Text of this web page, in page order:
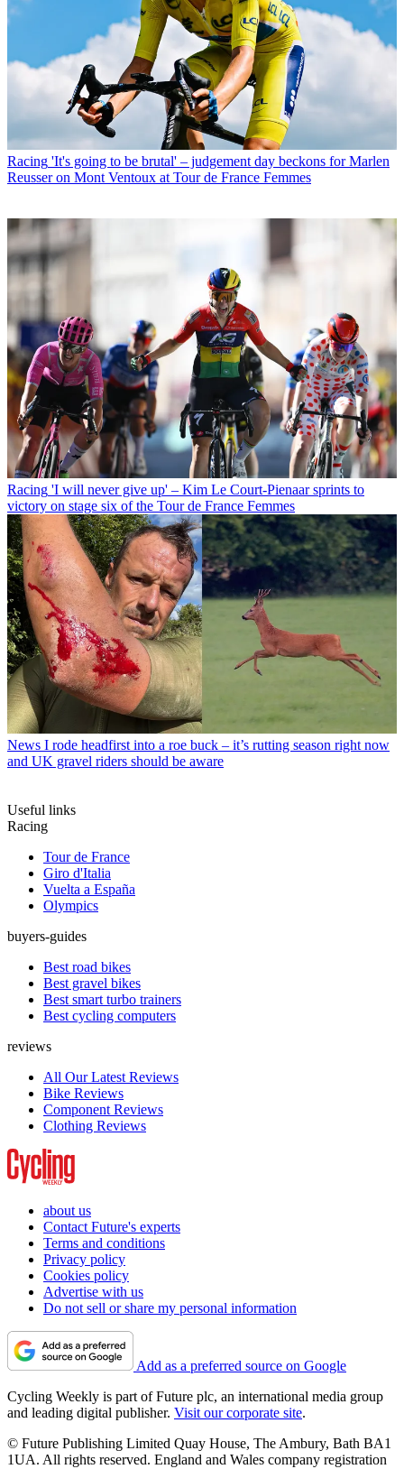
Racing 'It's going to be brutal' – judgement day beckons for Marlen
Reusser on Mont Ventoux at Tour de France Femmes
Racing 'I will never give up' – Kim Le Court-Pienaar sprints to
victory on stage six of the Tour de France Femmes
News I rode headfirst into a roe buck – it’s rutting season right now
and UK gravel riders should be aware
Useful links
Racing
Tour de France
Giro d'Italia
Vuelta a España
Olympics
buyers-guides
Best road bikes
Best gravel bikes
Best smart turbo trainers
Best cycling computers
reviews
All Our Latest Reviews
Bike Reviews
Component Reviews
Clothing Reviews
about us
Contact Future's experts
Terms and conditions
Privacy policy
Cookies policy
Advertise with us
Do not sell or share my personal information
Add as a preferred source on Google
Cycling Weekly is part of Future plc, an international media group
and leading digital publisher. Visit our corporate site.
© Future Publishing Limited Quay House, The Ambury, Bath BA1
1UA. All rights reserved. England and Wales company registration